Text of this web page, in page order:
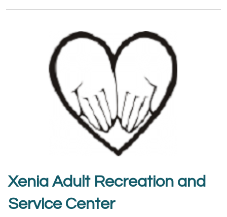
Xenia Adult Recreation and
Service Center